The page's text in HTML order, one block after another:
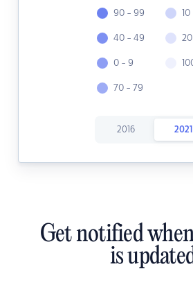
90 - 99
40 - 49
0 - 9
70 - 79
2016 2021
Get notified
is